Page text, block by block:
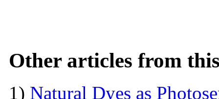
Other articles from
1) Natural Dyes as